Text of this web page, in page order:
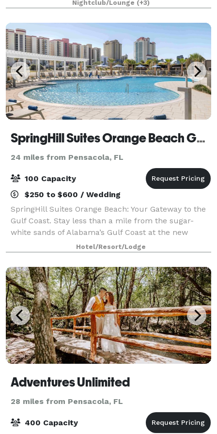
Totally Unique!
Nightclub/Lounge (+3)
SpringHill Suites Orange Beach Gulf Shores
24 miles from Pensacola, FL
100 Capacity
$250 to $600 / Wedding
SpringHill Suites Orange Beach: Your Gateway to the
Gulf Coast. Stay less than a mile from the sugar-
white sands of Alabama’s Gulf Coast at the new
SpringHill Suites Orange Beach. Our all-suite hotel
offers spacious rooms with separate livi
Hotel/Resort/Lodge
Adventures Unlimited
28 miles from Pensacola, FL
400 Capacity